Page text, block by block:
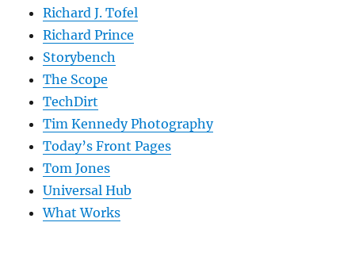
Richard J. Tofel
Richard Prince
Storybench
The Scope
TechDirt
Tim Kennedy Photography
Today’s Front Pages
Tom Jones
Universal Hub
What Works